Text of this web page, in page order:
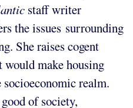
staff writer
the issues surrounding
She raises cogent
make housing
realm.
of society,